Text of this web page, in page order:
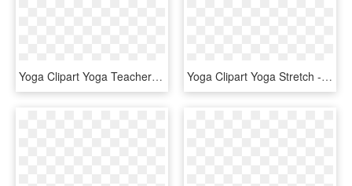
Yoga Clipart Yoga Teacher - Sitting, HD Png Download Yoga Clipart Yoga Stretch - Stretching Clipart, HD Png Download